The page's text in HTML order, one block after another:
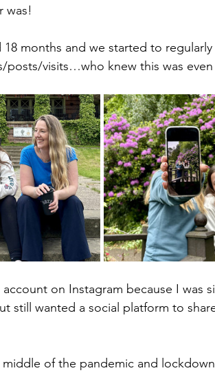
was!
18 months and we started to
posts/visits…who knew this was even
on Instagram because I was
still wanted a social platform to
of the pandemic and